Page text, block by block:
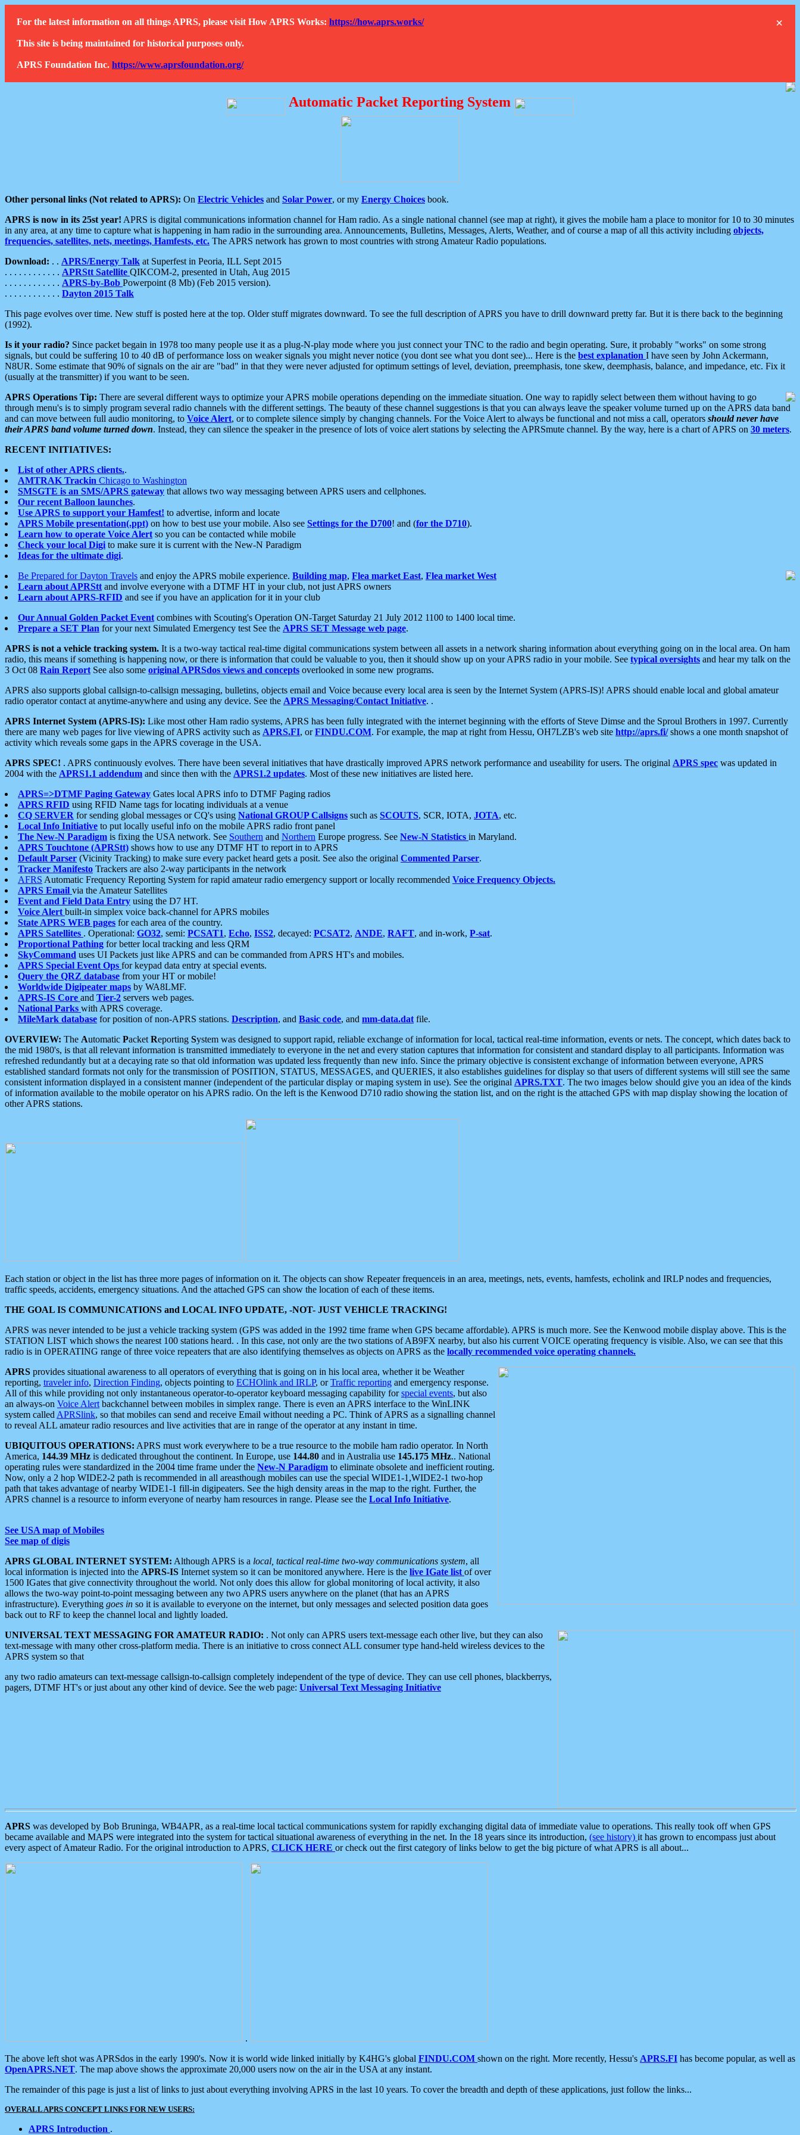
×
For the latest information on all things APRS, please visit How APRS Works: https://how.aprs.works/
This site is being maintained for historical purposes only.
APRS Foundation Inc. https://www.aprsfoundation.org/
Automatic Packet Reporting System
Other personal links (Not related to APRS): On Electric Vehicles and Solar Power, or my Energy Choices book.
APRS is now in its 25st year! APRS is digital communications information channel for Ham radio. As a single national channel (see map at right), it gives the mobile ham a place to monitor for 10 to 30 minutes
in any area, at any time to capture what is happening in ham radio in the surrounding area. Announcements, Bulletins, Messages, Alerts, Weather, and of course a map of all this activity including objects,
frequencies, satellites, nets, meetings, Hamfests, etc. The APRS network has grown to most countries with strong Amateur Radio populations.
Download: . . APRS/Energy Talk at Superfest in Peoria, ILL Sept 2015
. . . . . . . . . . . . APRStt Satellite QIKCOM-2, presented in Utah, Aug 2015
. . . . . . . . . . . . APRS-by-Bob Powerpoint (8 Mb) (Feb 2015 version).
. . . . . . . . . . . . Dayton 2015 Talk
This page evolves over time. New stuff is posted here at the top. Older stuff migrates downward. To see the full description of APRS you have to drill downward pretty far. But it is there back to the beginning
(1992).
Is it your radio? Since packet begain in 1978 too many people use it as a plug-N-play mode where you just connect your TNC to the radio and begin operating. Sure, it probably "works" on some strong
signals, but could be suffering 10 to 40 dB of performance loss on weaker signals you might never notice (you dont see what you dont see)... Here is the best explanation I have seen by John Ackermann,
N8UR. Some estimate that 90% of signals on the air are "bad" in that they were never adjusted for optimum settings of level, deviation, preemphasis, tone skew, deemphasis, balance, and impedance, etc. Fix it
(usually at the transmitter) if you want to be seen.
APRS Operations Tip: There are several different ways to optimize your APRS mobile operations depending on the immediate situation. One way to rapidly select between them without having to go
through menu's is to simply program several radio channels with the different settings. The beauty of these channel suggestions is that you can always leave the speaker volume turned up on the APRS data band
and can move between full audio monitoring, to Voice Alert, or to complete silence simply by changing channels. For the Voice Alert to always be functional and not miss a call, operators should never have
their APRS band volume turned down. Instead, they can silence the speaker in the presence of lots of voice alert stations by selecting the APRSmute channel. By the way, here is a chart of APRS on 30 meters.
RECENT INITIATIVES:
List of other APRS clients..
AMTRAK Trackin Chicago to Washington
SMSGTE is an SMS/APRS gateway that allows two way messaging between APRS users and cellphones.
Our recent Balloon launches.
Use APRS to support your Hamfest! to advertise, inform and locate
APRS Mobile presentation(.ppt) on how to best use your mobile. Also see Settings for the D700! and (for the D710).
Learn how to operate Voice Alert so you can be contacted while mobile
Check your local Digi to make sure it is current with the New-N Paradigm
Ideas for the ultimate digi.
Be Prepared for Dayton Travels and enjoy the APRS mobile experience. Building map, Flea market East, Flea market West
Learn about APRStt and involve everyone with a DTMF HT in your club, not just APRS owners
Learn about APRS-RFID and see if you have an application for it in your club
Our Annual Golden Packet Event combines with Scouting's Operation ON-Target Saturday 21 July 2012 1100 to 1400 local time.
Prepare a SET Plan for your next Simulated Emergency test See the APRS SET Message web page.
APRS is not a vehicle tracking system. It is a two-way tactical real-time digital communications system between all assets in a network sharing information about everything going on in the local area. On ham
radio, this means if something is happening now, or there is information that could be valuable to you, then it should show up on your APRS radio in your mobile. See typical oversights and hear my talk on the
3 Oct 08 Rain Report See also some original APRSdos views and concepts overlooked in some new programs.
APRS also supports global callsign-to-callsign messaging, bulletins, objects email and Voice because every local area is seen by the Internet System (APRS-IS)! APRS should enable local and global amateur
radio operator contact at anytime-anywhere and using any device. See the APRS Messaging/Contact Initiative. .
APRS Internet System (APRS-IS): Like most other Ham radio systems, APRS has been fully integrated with the internet beginning with the efforts of Steve Dimse and the Sproul Brothers in 1997. Currently
there are many web pages for live viewing of APRS activity such as APRS.FI, orFINDU.COM. For example, the map at right from Hessu, OH7LZB's web site http://aprs.fi/shows a one month snapshot of
activity which reveals some gaps in the APRS coverage in the USA.
APRS SPEC! . APRS continuously evolves. There have been several initiatives that have drastically improved APRS network performance and useability for users. The original APRS spec was updated in
2004 with the APRS1.1 addendum and since then with the APRS1.2 updates. Most of these new initiatives are listed here.
APRS=>DTMF Paging Gateway Gates local APRS info to DTMF Paging radios
APRS RFID using RFID Name tags for locating individuals at a venue
CQ SERVER for sending global messages or CQ's using National GROUP Callsigns such as SCOUTS, SCR, IOTA, JOTA, etc.
Local Info Initiative to put locally useful info on the mobile APRS radio front panel
The New-N Paradigm is fixing the USA network. See Southern and Northern Europe progress. See New-N Statistics in Maryland.
APRS Touchtone (APRStt) shows how to use any DTMF HT to report in to APRS
Default Parser (Vicinity Tracking) to make sure every packet heard gets a posit. See also the original Commented Parser.
Tracker Manifesto Trackers are also 2-way participants in the network
AFRS Automatic Frequency Reporting System for rapid amateur radio emergency support or locally recommended Voice Frequency Objects.
APRS Email via the Amateur Satellites
Event and Field Data Entry using the D7 HT.
Voice Alert built-in simplex voice back-channel for APRS mobiles
State APRS WEB pages for each area of the country.
APRS Satellites . Operational: GO32, semi: PCSAT1, Echo, ISS2, decayed: PCSAT2, ANDE, RAFT, and in-work, P-sat.
Proportional Pathing for better local tracking and less QRM
SkyCommand uses UI Packets just like APRS and can be commanded from APRS HT's and mobiles.
APRS Special Event Ops for keypad data entry at special events.
Query the QRZ database from your HT or mobile!
Worldwide Digipeater maps by WA8LMF.
APRS-IS Core and Tier-2 servers web pages.
National Parks with APRS coverage.
MileMark database for position of non-APRS stations. Description, and Basic code, and mm-data.dat file.
OVERVIEW: The Automatic Packet Reporting System was designed to support rapid, reliable exchange of information for local, tactical real-time information, events or nets. The concept, which dates back to
the mid 1980's, is that all relevant information is transmitted immediately to everyone in the net and every station captures that information for consistent and standard display to all participants. Information was
refreshed redundantly but at a decaying rate so that old information was updated less frequently than new info. Since the primary objective is consistent exchange of information between everyone, APRS
established standard formats not only for the transmission of POSITION, STATUS, MESSAGES, and QUERIES, it also establishes guidelines for display so that users of different systems will still see the same
consistent information displayed in a consistent manner (independent of the particular display or maping system in use). See the original APRS.TXT. The two images below should give you an idea of the kinds
of information available to the mobile operator on his APRS radio. On the left is the Kenwood D710 radio showing the station list, and on the right is the attached GPS with map display showing the location of
other APRS stations.
Each station or object in the list has three more pages of information on it. The objects can show Repeater frequenceis in an area, meetings, nets, events, hamfests, echolink and IRLP nodes and frequencies,
traffic speeds, accidents, emergency situations. And the attached GPS can show the location of each of these items.
THE GOAL IS COMMUNICATIONS and LOCAL INFO UPDATE, -NOT- JUST VEHICLE TRACKING!
APRS was never intended to be just a vehicle tracking system (GPS was added in the 1992 time frame when GPS became affordable). APRS is much more. See the Kenwood mobile display above. This is the
STATION LIST which shows the nearest 100 stations heard. . In this case, not only are the two stations of AB9FX nearby, but also his current VOICE operating frequency is visible. Also, we can see that this
radio is in OPERATING range of three voice repeaters that are also identifying themselves as objects on APRS as the locally recommended voice operating channels.
APRS provides situational awareness to all operators of everything that is going on in his local area, whether it be Weather
reporting, traveler info, Direction Finding, objects pointing to ECHOlink and IRLP, orTraffic reporting and emergency response.
All of this while providing not only instantaneous operator-to-operator keyboard messaging capability forspecial events, but also
an always-on Voice Alert backchannel between mobiles in simplex range. There is even an APRS interface to the WinLINK
system called APRSlink, so that mobiles can send and receive Email without needing a PC. Think of APRS as a signalling channel
to reveal ALL amateur radio resources and live activities that are in range of the operator at any instant in time.
UBIQUITOUS OPERATIONS: APRS must work everywhere to be a true resource to the mobile ham radio operator. In North
America, 144.39 MHz is dedicated throughout the continent. In Europe, use 144.80 and in Australia use 145.175 MHz.. National
operating rules were standardized in the 2004 time frame under the New-N Paradigm to eliminate obsolete and inefficient routing.
Now, only a 2 hop WIDE2-2 path is recommended in all areasthough mobiles can use the special WIDE1-1,WIDE2-1 two-hop
path that takes advantage of nearby WIDE1-1 fill-in digipeaters. See the high density areas in the map to the right. Further, the
APRS channel is a resource to inform everyone of nearby ham resources in range. Please see the Local Info Initiative.
See USA map of Mobiles
See map of digis
APRS GLOBAL INTERNET SYSTEM: Although APRS is a local, tactical real-time two-way communications system, all
local information is injected into the APRS-IS Internet system so it can be monitored anywhere. Here is the live IGate list of over
1500 IGates that give connectivity throughout the world. Not only does this allow for global monitoring of local activity, it also
allows the two-way point-to-point messaging between any two APRS users anywhere on the planet (that has an APRS
infrastructure). Everything goes in so it is available to everyone on the internet, but only messages and selected position data goes
back out to RF to keep the channel local and lightly loaded.
UNIVERSAL TEXT MESSAGING FOR AMATEUR RADIO: . Not only can APRS users text-message each other live, but they can also
text-message with many other cross-platform media. There is an initiative to cross connect ALL consumer type hand-held wireless devices to the
APRS system so that
any two radio amateurs can text-message callsign-to-callsign completely independent of the type of device. They can use cell phones, blackberrys,
pagers, DTMF HT's or just about any other kind of device. See the web page: Universal Text Messaging Initiative
APRS was developed by Bob Bruninga, WB4APR, as a real-time local tactical communications system for rapidly exchanging digital data of immediate value to operations. This really took off when GPS
became available and MAPS were integrated into the system for tactical situational awareness of everything in the net. In the 18 years since its introduction, (see history) it has grown to encompass just about
every aspect of Amateur Radio. For the original introduction to APRS, CLICK HERE or check out the first category of links below to get the big picture of what APRS is all about...
.
The above left shot was APRSdos in the early 1990's. Now it is world wide linked initially by K4HG's global FINDU.COM shown on the right. More recently, Hessu's APRS.FI has become popular, as well as
OpenAPRS.NET. The map above shows the approximate 20,000 users now on the air in the USA at any instant.
The remainder of this page is just a list of links to just about everything involving APRS in the last 10 years. To cover the breadth and depth of these applications, just follow the links...
OVERALL APRS CONCEPT LINKS FOR NEW USERS:
APRS Introduction .